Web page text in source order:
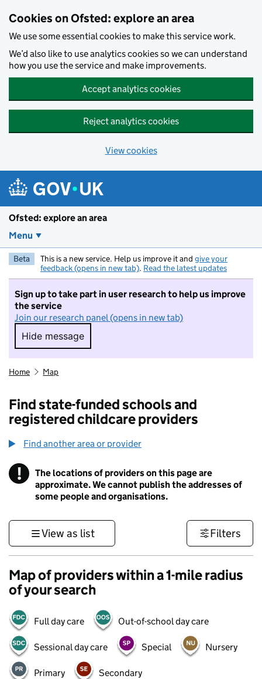
Cookies on Ofsted: explore an area
We use some essential cookies to make this service work.
We’d also like to use analytics cookies so we can understand
how you use the service and make improvements.
Accept analytics cookies
Reject analytics cookies
View cookies
Ofsted: explore an area
Menu
Beta This is a new service. Help us improve it and give your
feedback (opens in new tab). Read the latest updates
Sign up to take part in user research to help us improve
the service
Join our research panel (opens in new tab)
Hide message
Hide message. I do not want to take part in
Home Map
Find state-funded schools and
registered childcare providers
Find another area or provider
! Information
The locations of providers on this page are
approximate. We cannot publish the addresses of
some people and organisations.
View as list Filters
Map of providers within a 1-mile radius
of your search
Full day care Out-of-school day care
Sessional day care Special Nursery
Primary Secondary